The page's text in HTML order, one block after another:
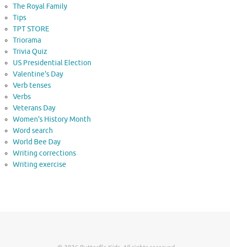
The Royal Family
Tips
TPT STORE
Triorama
Trivia Quiz
US Presidential Election
Valentine's Day
Verb tenses
Verbs
Veterans Day
Women's History Month
Word search
World Bee Day
Writing corrections
Writing exercise